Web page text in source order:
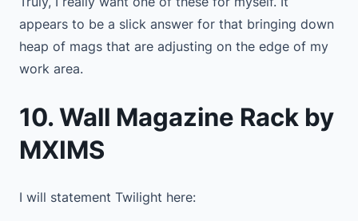
appears to be a slick answer for that bringing down
heap of mags that are adjusting on the edge of my
work area.
10. Wall Magazine Rack by
MXIMS
I will statement Twilight here: